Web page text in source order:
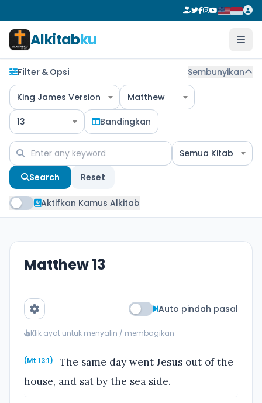
Alkitabku
Filter & Opsi Sembunyikan
King James Version Matthew
13 Bandingkan
Semua Kitab
Search Reset
Aktifkan Kamus Alkitab
Matthew 13
Auto pindah pasal
Klik ayat untuk menyalin / membagikan
(Mt 13:1)
The same day went Jesus out of the
house, and sat by the sea side.